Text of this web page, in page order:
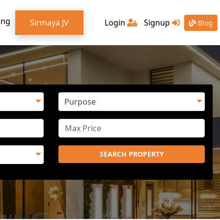
Sirmaya JV Login Signup Blog
SEARCH PROPERTY